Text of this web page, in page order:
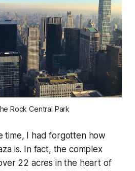
Rock Central Park
time, I had forgotten how
is. In fact, the complex
22 acres in the heart of